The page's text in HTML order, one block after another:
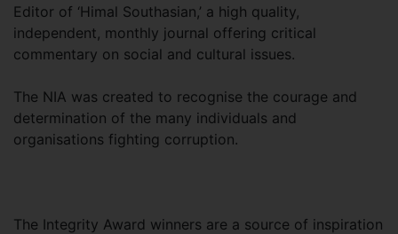
Editor of ‘Himal Southasian,’ a high quality,
independent, monthly journal offering critical
commentary on social and cultural issues.
The NIA was created to recognise the courage and
determination of the many individuals and
organisations fighting corruption.
The Integrity Award winners are a source of inspiration